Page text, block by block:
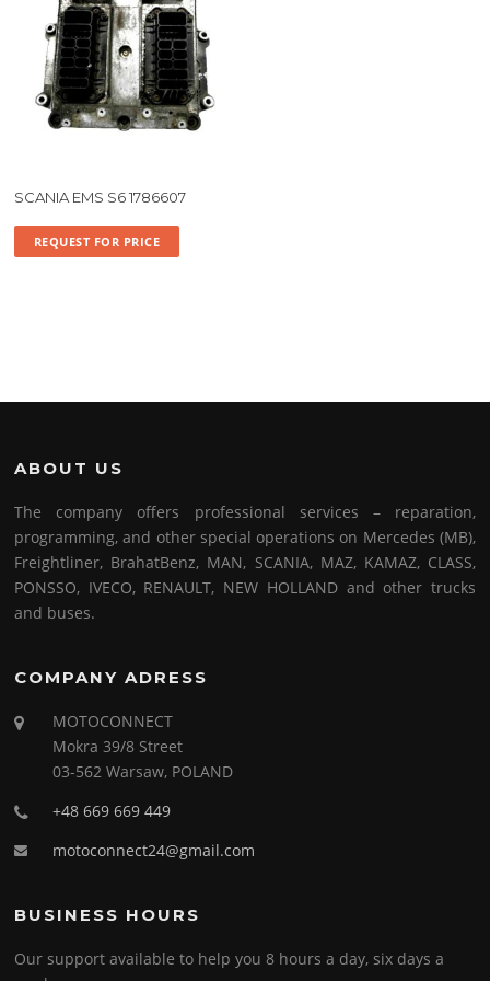
SCANIA EMS S6 1786607
REQUEST FOR PRICE
ABOUT US
The company offers professional services – reparation,
programming, and other special operations on Mercedes (MB),
Freightliner, BrahatBenz, MAN, SCANIA, MAZ, KAMAZ, CLASS,
PONSSO, IVECO, RENAULT, NEW HOLLAND and other trucks
and buses.
COMPANY ADRESS
MOTOCONNECT
Mokra 39/8 Street
03-562 Warsaw, POLAND
+48 669 669 449
motoconnect24@gmail.com
BUSINESS HOURS
Our support available to help you 8 hours a day, six days a